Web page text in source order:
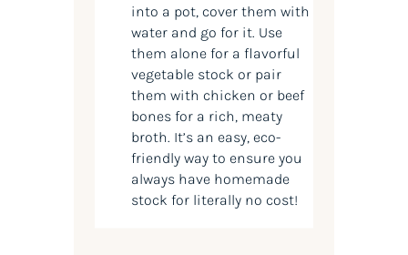
into a pot, cover them with
water and go for it. Use
them alone for a flavorful
vegetable stock or pair
them with chicken or beef
bones for a rich, meaty
broth. It’s an easy, eco-
friendly way to ensure you
always have homemade
stock for literally no cost!